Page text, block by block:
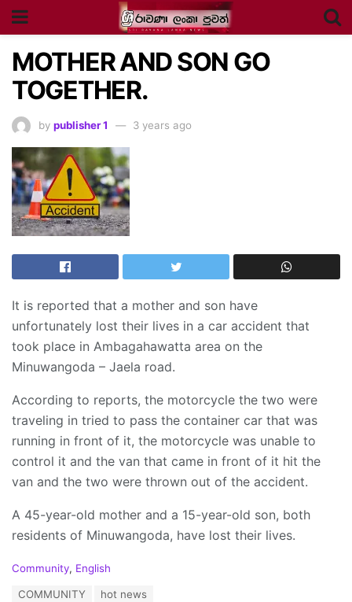
MOTHER AND SON GO
TOGETHER.
by publisher 1 3 years ago
It is reported that a mother and son have
unfortunately lost their lives in a car accident that
took place in Ambagahawatta area on the
Minuwangoda – Jaela road.
According to reports, the motorcycle the two were
traveling in tried to pass the container car that was
running in front of it, the motorcycle was unable to
control it and the van that came in front of it hit the
van and the two were thrown out of the accident.
A 45-year-old mother and a 15-year-old son, both
residents of Minuwangoda, have lost their lives.
C
Community, English
COMMUNITY hot news